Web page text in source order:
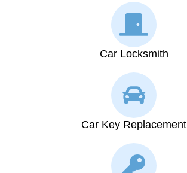
Car Locksmith
Car Key Replacement